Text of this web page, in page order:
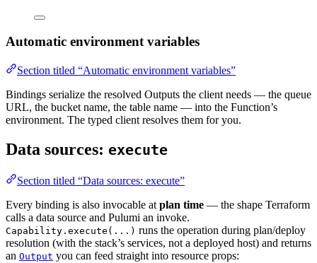
Automatic environment variables
Section titled “Automatic environment variables”
Bindings serialize the resolved Outputs the client needs — the queue
URL, the bucket name, the table name — into the Function’s
environment. The typed client resolves them for you.
Data sources: execute
Section titled “Data sources: execute”
Every binding is also invocable at plan time — the shape Terraform
calls a data source and Pulumi an invoke.
Capability.execute(...) runs the operation during plan/deploy
resolution (with the stack’s services, not a deployed host) and returns
an Output you can feed straight into resource props: